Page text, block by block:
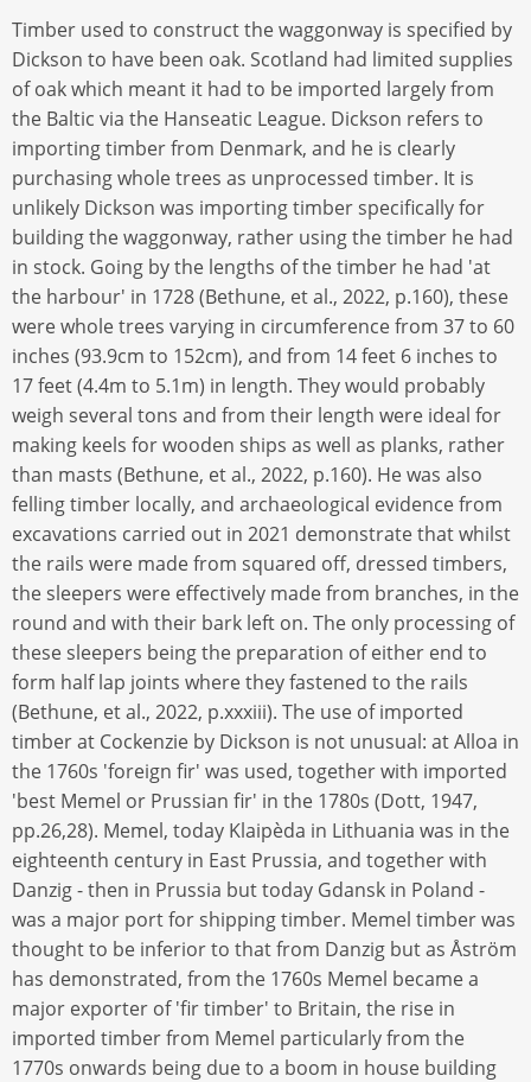
Timber used to construct the waggonway is specified by
Dickson to have been oak. Scotland had limited supplies
of oak which meant it had to be imported largely from
the Baltic via the Hanseatic League. Dickson refers to
importing timber from Denmark, and he is clearly
purchasing whole trees as unprocessed timber. It is
unlikely Dickson was importing timber specifically for
building the waggonway, rather using the timber he had
in stock. Going by the lengths of the timber he had 'at
the harbour' in 1728 (Bethune, et al., 2022, p.160), these
were whole trees varying in circumference from 37 to 60
inches (93.9cm to 152cm), and from 14 feet 6 inches to
17 feet (4.4m to 5.1m) in length. They would probably
weigh several tons and from their length were ideal for
making keels for wooden ships as well as planks, rather
than masts (Bethune, et al., 2022, p.160). He was also
felling timber locally, and archaeological evidence from
excavations carried out in 2021 demonstrate that whilst
the rails were made from squared off, dressed timbers,
the sleepers were effectively made from branches, in the
round and with their bark left on. The only processing of
these sleepers being the preparation of either end to
form half lap joints where they fastened to the rails
(Bethune, et al., 2022, p.xxxiii). The use of imported
timber at Cockenzie by Dickson is not unusual: at Alloa in
the 1760s 'foreign fir' was used, together with imported
'best Memel or Prussian fir' in the 1780s (Dott, 1947,
pp.26,28). Memel, today Klaipèda in Lithuania was in the
eighteenth century in East Prussia, and together with
Danzig - then in Prussia but today Gdansk in Poland -
was a major port for shipping timber. Memel timber was
thought to be inferior to that from Danzig but as Åström
has demonstrated, from the 1760s Memel became a
major exporter of 'fir timber' to Britain, the rise in
imported timber from Memel particularly from the
1770s onwards being due to a boom in house building